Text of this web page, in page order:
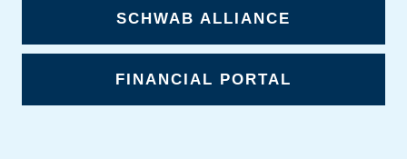
SCHWAB ALLIANCE
FINANCIAL PORTAL